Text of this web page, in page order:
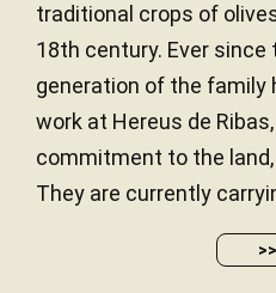
traditional crops of
18th century. Ever
generation of the family
work at Hereus de
commitment to the
They are currently
>>